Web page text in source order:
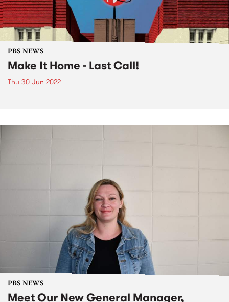
PBS NEWS
Make It Home - Last Call!
Thu 30 Jun 2022
PBS NEWS
Meet Our New General Manager,